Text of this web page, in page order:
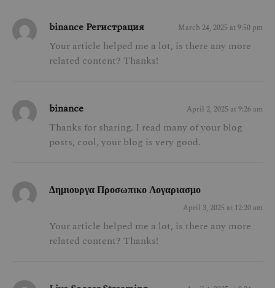
binance Регистрация March 24, 2025 at 9:50 pm
Your article helped me a lot, is there any more
related content? Thanks!
binance April 2, 2025 at 9:26 am
Thanks for sharing. I read many of your blog
posts, cool, your blog is very good.
Δημιουργα Προσωπικο Λογαριασμο
April 3, 2025 at 12:20 am
Your article helped me a lot, is there any more
related content? Thanks!